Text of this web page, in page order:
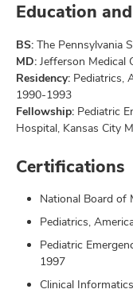
Education
BS: The Pennsylvania
MD: Jefferson Medical
Residency: Pediatrics,
1990-1993
Fellowship: Pediatric
Hospital, Kansas City
Certifications
National Board of
Pediatrics,
Pediatric
1997
Clinical